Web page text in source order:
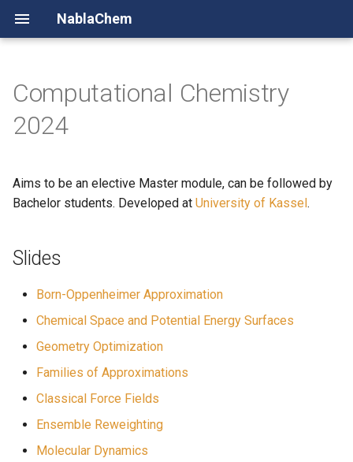
NablaChem
Quantum Alchemy
Compute Queue
Computational Chemistry
2024
Aims to be an elective Master module, can be followed by
Bachelor students. Developed at University of Kassel.
Slides
Born-Oppenheimer Approximation
Chemical Space and Potential Energy Surfaces
Geometry Optimization
Families of Approximations
Classical Force Fields
Ensemble Reweighting
Molecular Dynamics